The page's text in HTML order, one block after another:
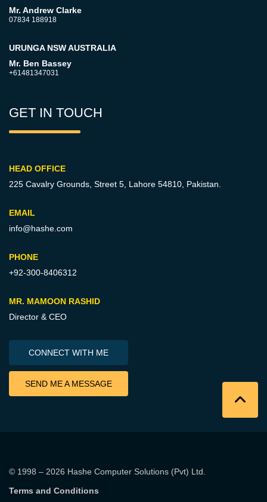
Mr. Andrew Clarke
07834 188918
URUNGA NSW AUSTRALIA
Mr. Ben Bassey
+61481347031
GET IN TOUCH
HEAD OFFICE
225 Cavalry Grounds, Street 5, Lahore 54810, Pakistan.
EMAIL
info@hashe.com
PHONE
+92-300-8406312
MR. MAMOON RASHID
Director & CEO
CONNECT WITH ME
SEND ME A MESSAGE
© 1998 – 2026 Hashe Computer Solutions (Pvt) Ltd
Terms and Conditions